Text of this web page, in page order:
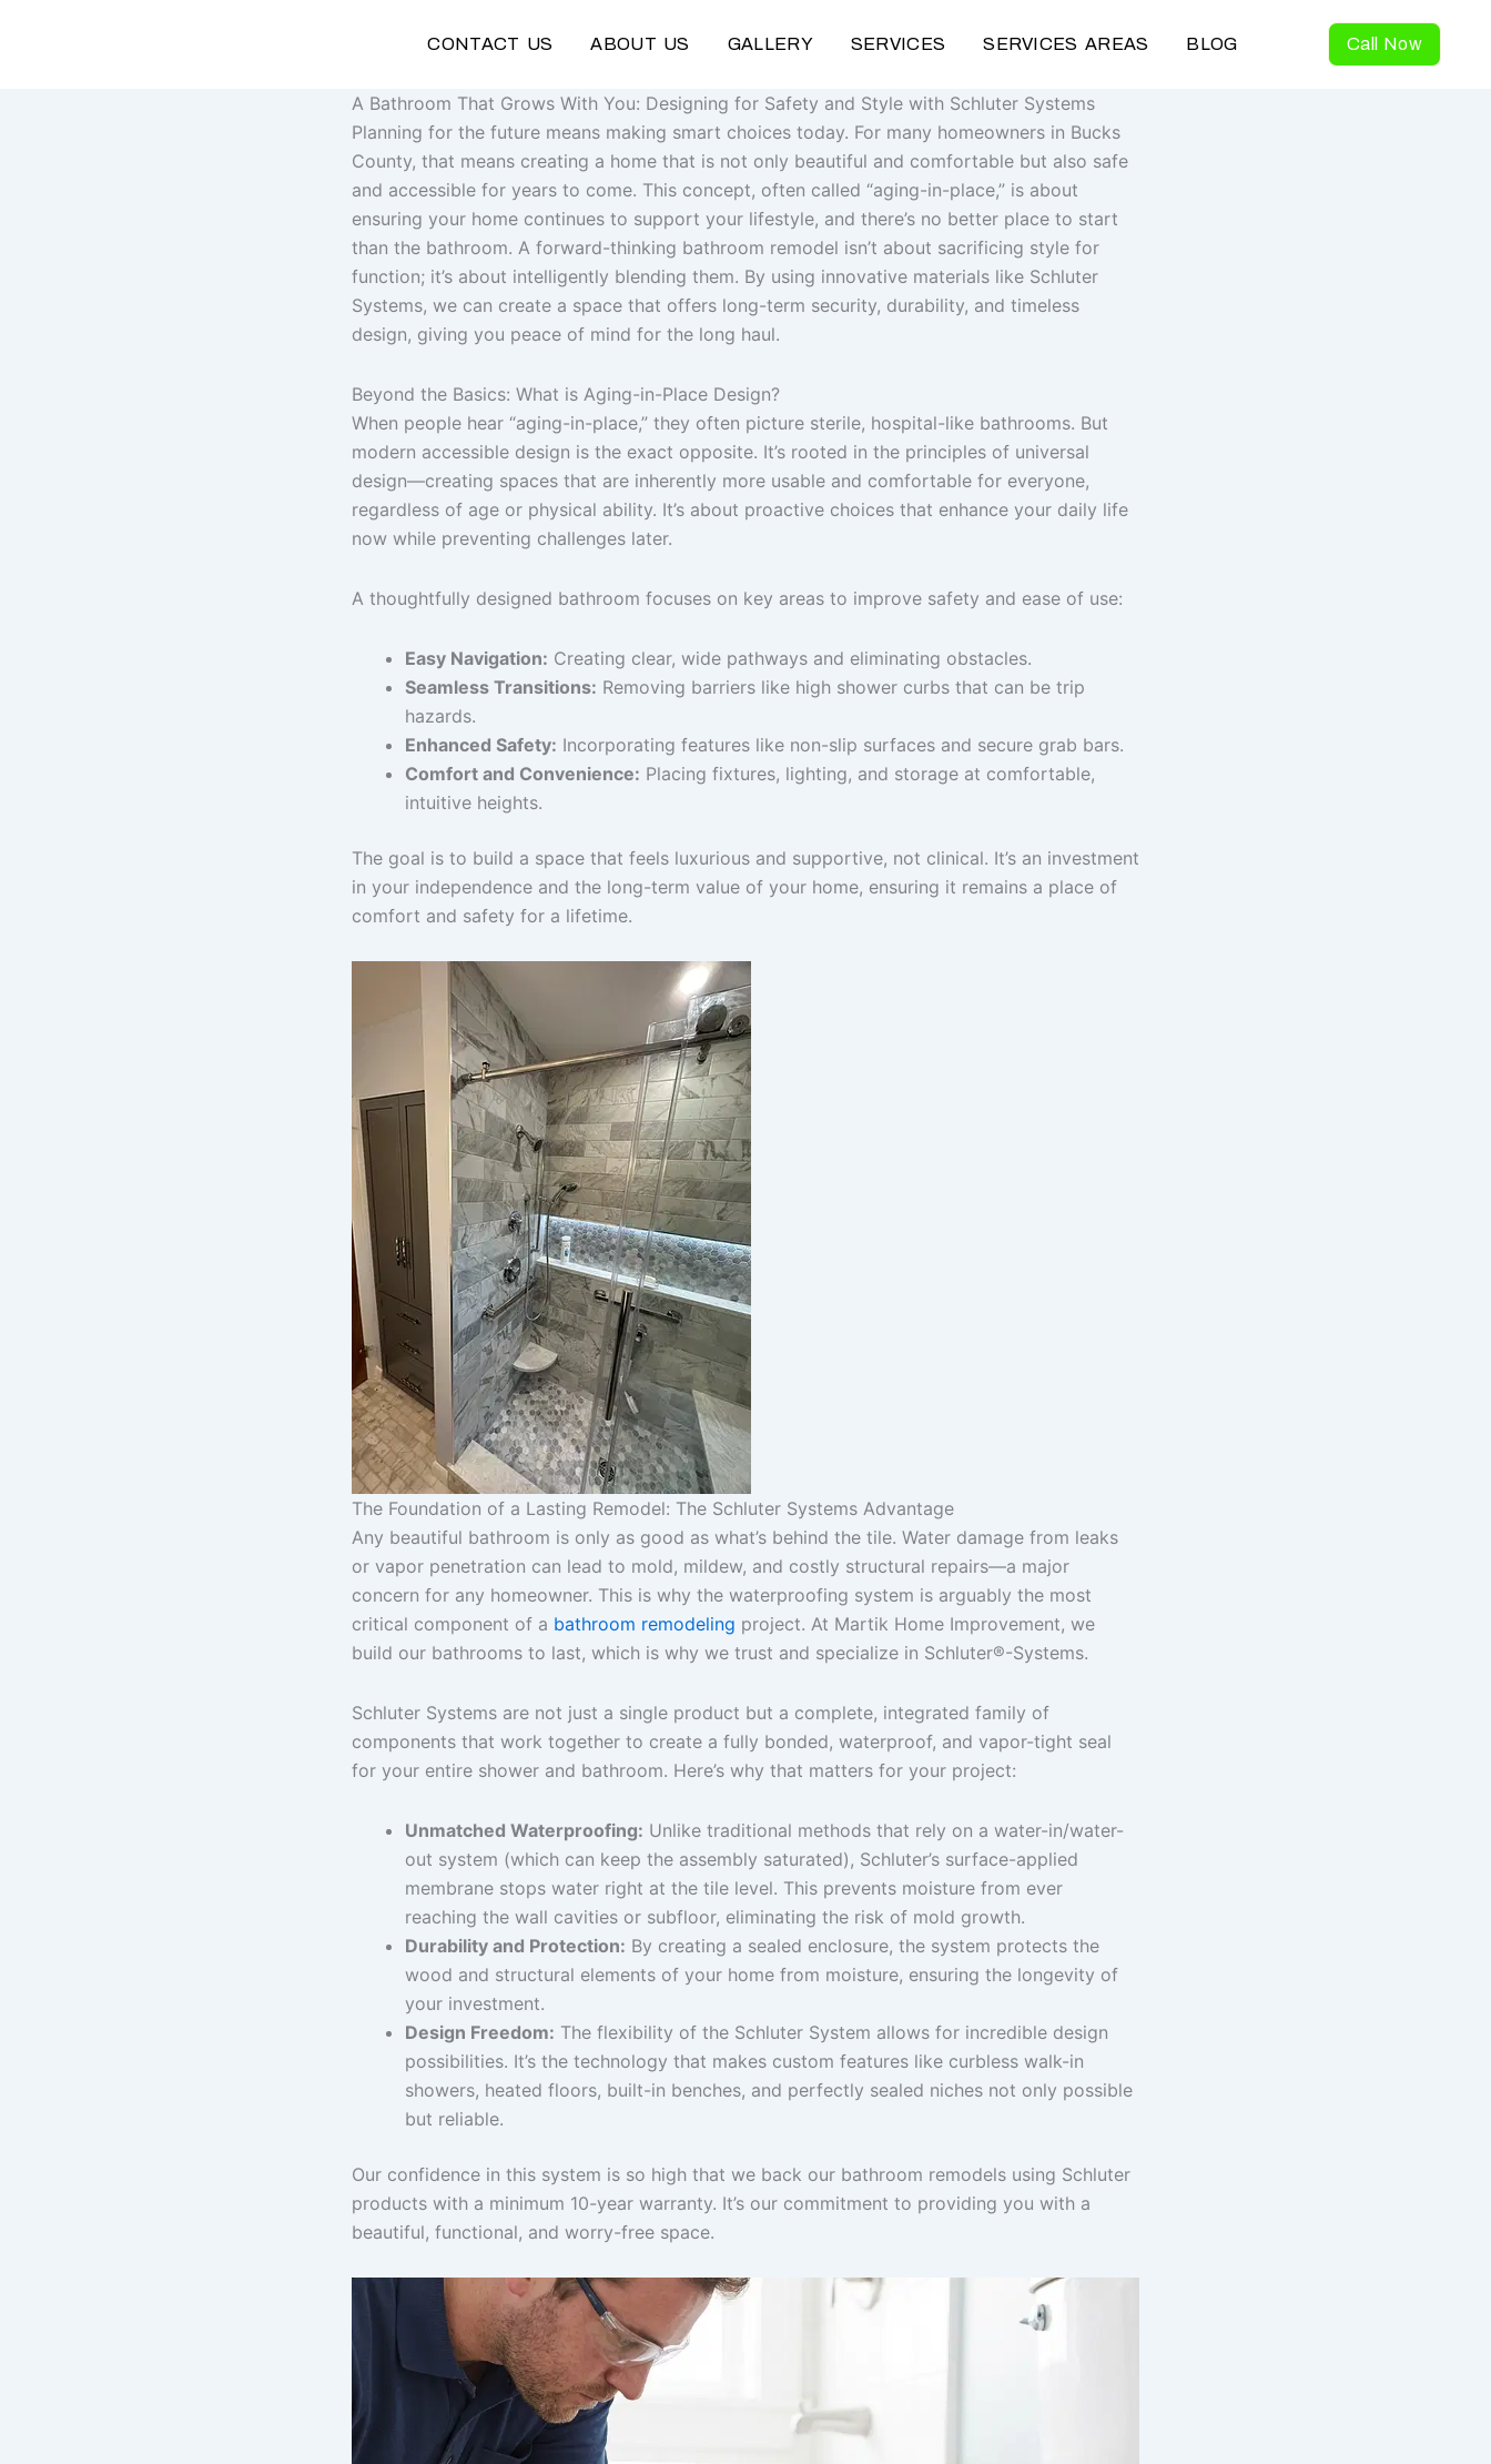
CONTACT US ABOUT US GALLERY SERVICES SERVICES AREAS BLOG Call Now
A Bathroom That Grows With You: Designing for Safety and Style with Schluter Systems
Planning for the future means making smart choices today. For many homeowners in Bucks
County, that means creating a home that is not only beautiful and comfortable but also safe
and accessible for years to come. This concept, often called “aging-in-place,” is about
ensuring your home continues to support your lifestyle, and there’s no better place to start
than the bathroom. A forward-thinking bathroom remodel isn’t about sacrificing style for
function; it’s about intelligently blending them. By using innovative materials like Schluter
Systems, we can create a space that offers long-term security, durability, and timeless
design, giving you peace of mind for the long haul.
Beyond the Basics: What is Aging-in-Place Design?
When people hear “aging-in-place,” they often picture sterile, hospital-like bathrooms. But
modern accessible design is the exact opposite. It’s rooted in the principles of universal
design—creating spaces that are inherently more usable and comfortable for everyone,
regardless of age or physical ability. It’s about proactive choices that enhance your daily life
now while preventing challenges later.
A thoughtfully designed bathroom focuses on key areas to improve safety and ease of use:
Easy Navigation: Creating clear, wide pathways and eliminating obstacles.
Seamless Transitions: Removing barriers like high shower curbs that can be trip
hazards.
Enhanced Safety: Incorporating features like non-slip surfaces and secure grab bars.
Comfort and Convenience: Placing fixtures, lighting, and storage at comfortable,
intuitive heights.
The goal is to build a space that feels luxurious and supportive, not clinical. It’s an investment
in your independence and the long-term value of your home, ensuring it remains a place of
comfort and safety for a lifetime.
The Foundation of a Lasting Remodel: The Schluter Systems Advantage
Any beautiful bathroom is only as good as what’s behind the tile. Water damage from leaks
or vapor penetration can lead to mold, mildew, and costly structural repairs—a major
concern for any homeowner. This is why the waterproofing system is arguably the most
critical component of a bathroom remodeling project. At Martik Home Improvement, we
build our bathrooms to last, which is why we trust and specialize in Schluter®-Systems.
Schluter Systems are not just a single product but a complete, integrated family of
components that work together to create a fully bonded, waterproof, and vapor-tight seal
for your entire shower and bathroom. Here’s why that matters for your project:
Unmatched Waterproofing: Unlike traditional methods that rely on a water-in/water-
out system (which can keep the assembly saturated), Schluter’s surface-applied
membrane stops water right at the tile level. This prevents moisture from ever
reaching the wall cavities or subfloor, eliminating the risk of mold growth.
Durability and Protection: By creating a sealed enclosure, the system protects the
wood and structural elements of your home from moisture, ensuring the longevity of
your investment.
Design Freedom: The flexibility of the Schluter System allows for incredible design
possibilities. It’s the technology that makes custom features like curbless walk-in
showers, heated floors, built-in benches, and perfectly sealed niches not only possible
but reliable.
Our confidence in this system is so high that we back our bathroom remodels using Schluter
products with a minimum 10-year warranty. It’s our commitment to providing you with a
beautiful, functional, and worry-free space.